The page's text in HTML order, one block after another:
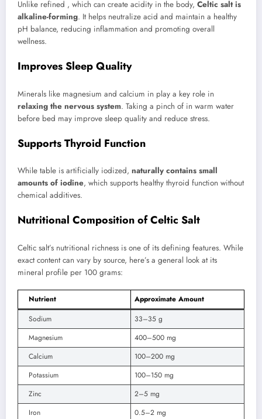
Unlike refined , which can create acidity in the body, Celtic salt is
alkaline-forming. It helps neutralize acid and maintain a healthy
pH balance, reducing inflammation and promoting overall
wellness.
Improves Sleep Quality
Minerals like magnesium and calcium in play a key role in
relaxing the nervous system. Taking a pinch of in warm water
before bed may improve sleep quality and reduce stress.
Supports Thyroid Function
While table is artificially iodized, naturally contains small
amounts of iodine, which supports healthy thyroid function without
chemical additives.
Nutritional Composition of Celtic Salt
Celtic salt’s nutritional richness is one of its defining features. While
exact content can vary by source, here’s a general look at its
mineral profile per 100 grams:
Nutrient
Approximate Amount
Sodium
33–35 g
Magnesium
400–500 mg
Calcium
100–200 mg
Potassium
100–150 mg
Zinc
2–5 mg
Iron
0.5–2 mg